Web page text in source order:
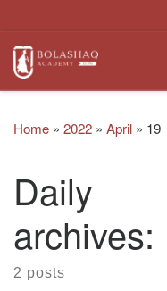
Home » 2022 » April » 19
Daily
archives:
2 posts